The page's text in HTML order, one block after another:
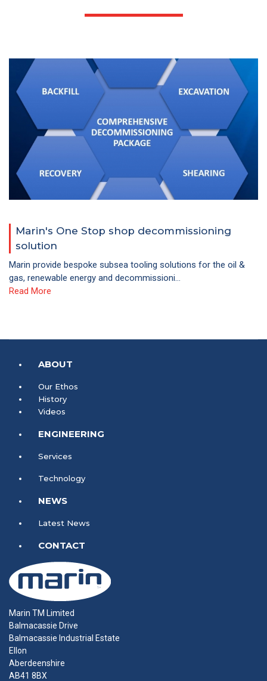
Marin's One Stop shop decommissioning
solution
Marin provide bespoke subsea tooling solutions for the oil &
gas, renewable energy and decommissioni...
Read More
ABOUT
Our Ethos
History
Videos
ENGINEERING
Services
Technology
NEWS
Latest News
CONTACT
Marin TM Limited
Balmacassie Drive
Balmacassie Industrial Estate
Ellon
Aberdeenshire
AB41 8BX